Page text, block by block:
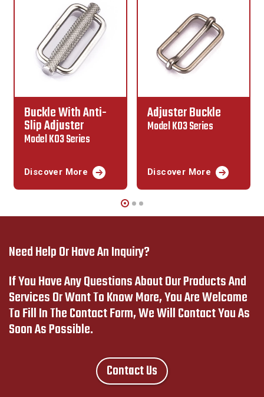
Adjuster Buckle
Model K03 Series
Discover More
Lap Link
Model K02 Series
Discover More
Need Help Or Have An Inquiry?
If You Have Any Questions About Our Products And
Services Or Want To Know More, You Are Welcome
To Fill In The Contact Form, We Will Contact You As
Soon As Possible.
Contact Us